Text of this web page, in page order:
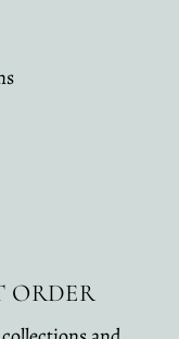
ORDER